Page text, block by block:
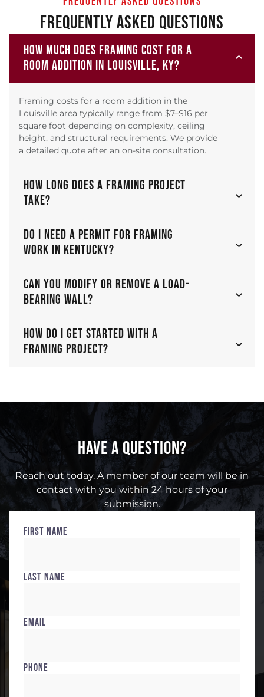
FREQUENTLY ASKED QUESTIONS
HOW MUCH DOES FRAMING COST FOR A
ROOM ADDITION IN LOUISVILLE, KY?
Framing costs for a room addition in the
Louisville area typically range from $7–$16 per
square foot depending on complexity, ceiling
height, and structural requirements. We provide
a detailed quote after an on-site consultation.
HOW LONG DOES A FRAMING PROJECT
TAKE?
DO I NEED A PERMIT FOR FRAMING
WORK IN KENTUCKY?
CAN YOU MODIFY OR REMOVE A LOAD-
BEARING WALL?
HOW DO I GET STARTED WITH A
FRAMING PROJECT?
HAVE A QUESTION?
Reach out today. A member of our team will be in
contact with you within 24 hours of your
submission.
First Name
Last Name
Email
Phone